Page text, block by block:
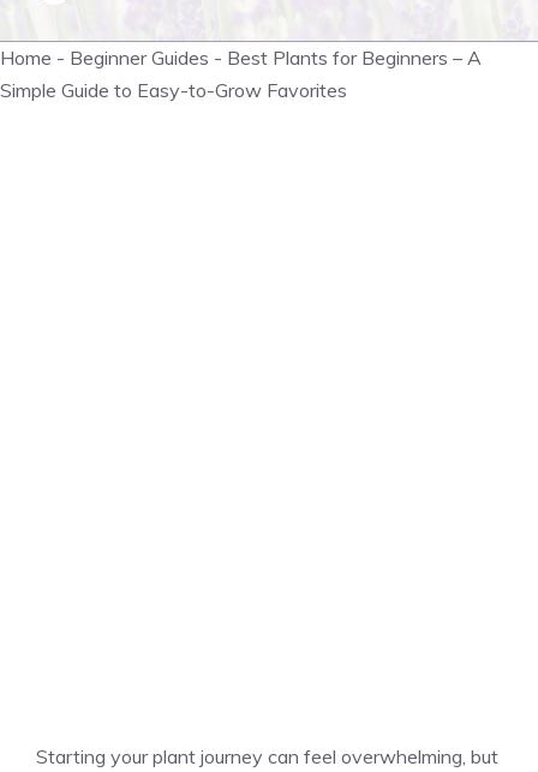
Home - Beginner Guides - Best Plants for Beginners – A
Simple Guide to Easy-to-Grow Favorites
Starting your plant journey can feel overwhelming, but